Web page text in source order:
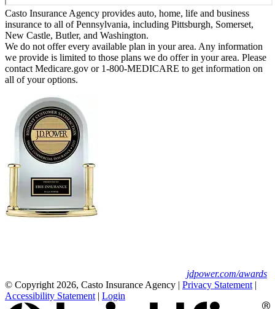
Casto Insurance Agency provides auto, home, life and business
insurance to all of Pennsylvania, including Pittsburgh, Somerset,
New Castle, Butler, and Washington.
We do not offer every available plan in your area. Any information
we provide is limited to those plans we do offer in your area. Please
contact Medicare.gov or 1-800-MEDICARE to get information on
all of your options.
jdpower.com/awards
© Copyright 2026, Casto Insurance Agency | Privacy Statement |
Accessibility Statement | Login